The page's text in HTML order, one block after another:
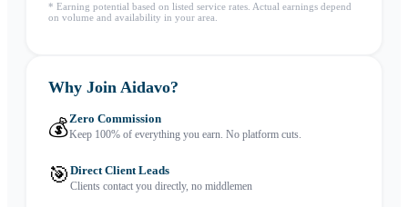
* Earning potential based on listed service rates. Actual earnings depend
on volume and availability in your area.
Why Join Aidavo?
💰Zero Commission
Keep 100% of everything you earn. No platform cuts.
🎯 Direct Client Leads
Clients contact you directly, no middlemen